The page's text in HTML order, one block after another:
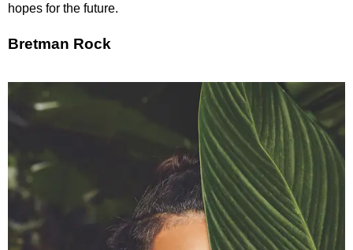
hopes for the future.
Bretman Rock